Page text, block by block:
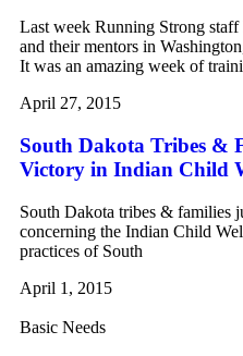
Last week Running Strong staff
and their mentors in
It was an amazing week of
April 27, 2015
South Dakota Tribes &
Victory in Indian Child
South Dakota tribes & families
concerning the Indian Child
practices of South
April 1, 2015
Basic Needs